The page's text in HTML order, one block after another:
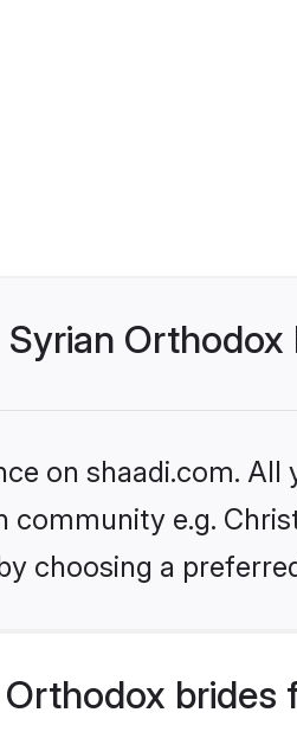
Orthodox
on shaadi.com. All
e.g.
choosing a